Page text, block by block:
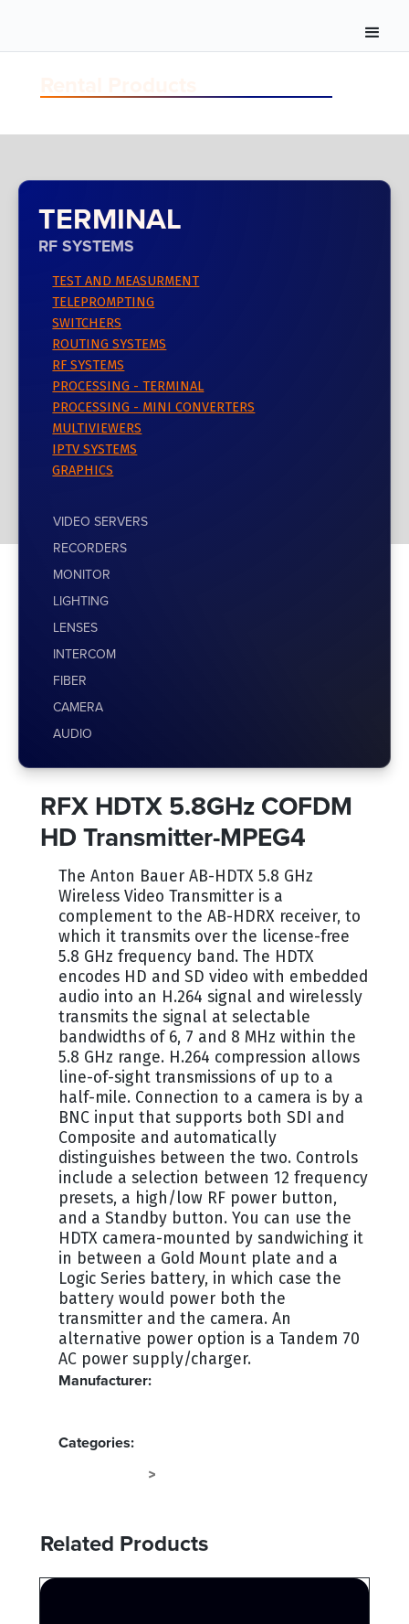
TERMINAL
RF SYSTEMS
TEST AND MEASURMENT
TELEPROMPTING
SWITCHERS
ROUTING SYSTEMS
RF SYSTEMS
PROCESSING - TERMINAL
PROCESSING - MINI CONVERTERS
MULTIVIEWERS
IPTV SYSTEMS
GRAPHICS
VIDEO SERVERS
RECORDERS
MONITOR
LIGHTING
LENSES
INTERCOM
FIBER
CAMERA
AUDIO
RFX HDTX 5.8GHz COFDM
HD Transmitter-MPEG4
The Anton Bauer AB-HDTX 5.8 GHz
Wireless Video Transmitter is a
complement to the AB-HDRX receiver, to
which it transmits over the license-free
5.8 GHz frequency band. The HDTX
encodes HD and SD video with embedded
audio into an H.264 signal and wirelessly
transmits the signal at selectable
bandwidths of 6, 7 and 8 MHz within the
5.8 GHz range. H.264 compression allows
line-of-sight transmissions of up to a
half-mile. Connection to a camera is by a
BNC input that supports both SDI and
Composite and automatically
distinguishes between the two. Controls
include a selection between 12 frequency
presets, a high/low RF power button,
and a Standby button. You can use the
HDTX camera-mounted by sandwiching it
in between a Gold Mount plate and a
Logic Series battery, in which case the
battery would power both the
transmitter and the camera. An
alternative power option is a Tandem 70
AC power supply/charger.
Manufacturer:
Categories:
>
Related Products